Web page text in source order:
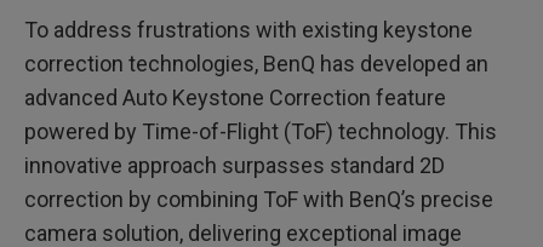
To address frustrations with existing keystone
correction technologies, BenQ has developed an
advanced Auto Keystone Correction feature
powered by Time-of-Flight (ToF) technology. This
innovative approach surpasses standard 2D
correction by combining ToF with BenQ’s precise
camera solution, delivering exceptional image